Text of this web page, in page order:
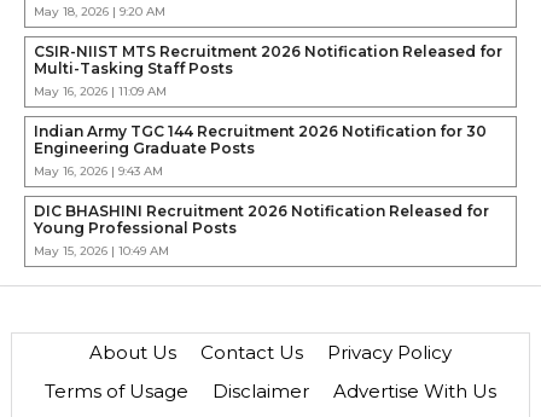
May 18, 2026 | 9:20 AM
CSIR-NIIST MTS Recruitment 2026 Notification Released for
Multi-Tasking Staff Posts
May 16, 2026 | 11:09 AM
Indian Army TGC 144 Recruitment 2026 Notification for 30
Engineering Graduate Posts
May 16, 2026 | 9:43 AM
DIC BHASHINI Recruitment 2026 Notification Released for
Young Professional Posts
May 15, 2026 | 10:49 AM
About Us Contact Us
Privacy Policy
Terms of Usage
Disclaimer Advertise With Us